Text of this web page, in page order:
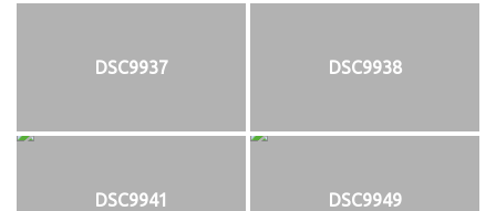
DSC9937 DSC9938
DSC9941 DSC9949